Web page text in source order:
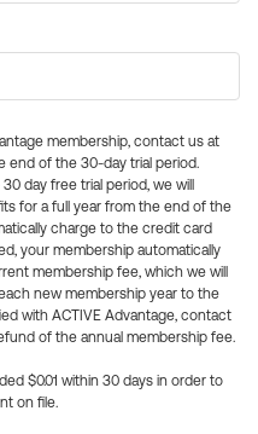
membership, contact us at
end of the 30-day trial period.
day free trial period, we will
for a full year from the end of the
charge to the credit card
your membership automatically
membership fee, which we will
new membership year to the
with ACTIVE Advantage, contact
of the annual membership fee.
$0.01 within 30 days in order to
on file.